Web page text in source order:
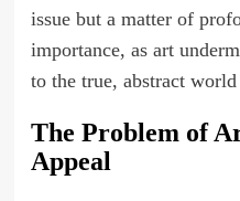
issue but a matter of
importance, as art
to the true, abstract
The Problem of
Appeal